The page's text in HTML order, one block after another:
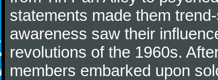
statements made them
awareness saw their
revolutions of the 1960s.
members embarked upon